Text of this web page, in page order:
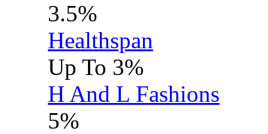
3.5%
Healthspan
Up To 3%
H And L Fashions
5%